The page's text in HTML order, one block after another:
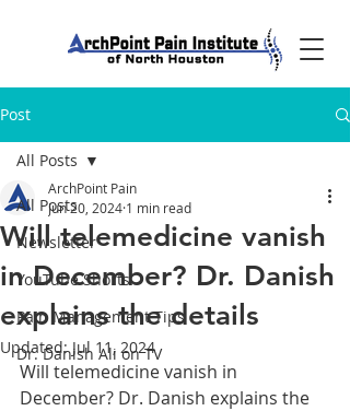
Post
All Posts
Newsletter
YouTube Shorts
Pain Management Tips
Dr. Danish Ali on TV
All Posts
Will telemedicine vanish
in December? Dr. Danish
explains the details
ArchPoint Pain
Jun 20, 2024 1 min read
Updated:Jul 11, 2024
Will telemedicine vanish in
December? Dr. Danish explains the